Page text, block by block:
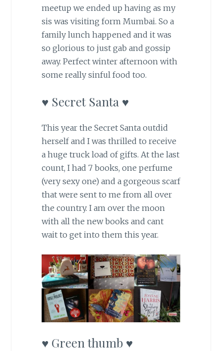
meetup we ended up having as my
sis was visiting form Mumbai. So a
family lunch happened and it was
so glorious to just gab and gossip
away. Perfect winter afternoon with
some really sinful food too.
♥ Secret Santa ♥
This year the Secret Santa outdid
herself and I was thrilled to receive
a huge truck load of gifts. At the last
count, I had 7 books, one perfume
(very sexy one) and a gorgeous scarf
that were sent to me from all over
the country. I am over the moon
with all the new books and cant
wait to get into them this year.
♥ Green thumb ♥